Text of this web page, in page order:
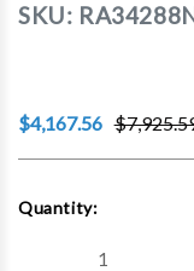
SKU:
$4,167.56
Stock:
Quantity:
Decrease